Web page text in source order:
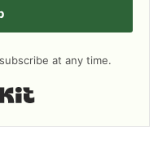
at any time.